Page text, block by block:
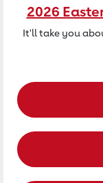
2026
It'll take you